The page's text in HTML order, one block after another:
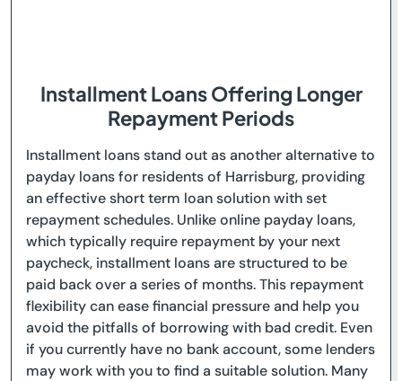
Installment Loans Offering Longer
Repayment Periods
Installment loans stand out as another alternative to
payday loans for residents of Harrisburg, providing
an effective short term loan solution with set
repayment schedules. Unlike online payday loans,
which typically require repayment by your next
paycheck, installment loans are structured to be
paid back over a series of months. This repayment
flexibility can ease financial pressure and help you
avoid the pitfalls of borrowing with bad credit. Even
if you currently have no bank account, some lenders
may work with you to find a suitable solution. Many